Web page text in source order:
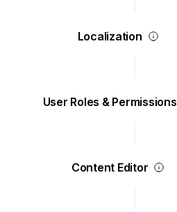
Localization
User Roles & Permissions
Content Editor